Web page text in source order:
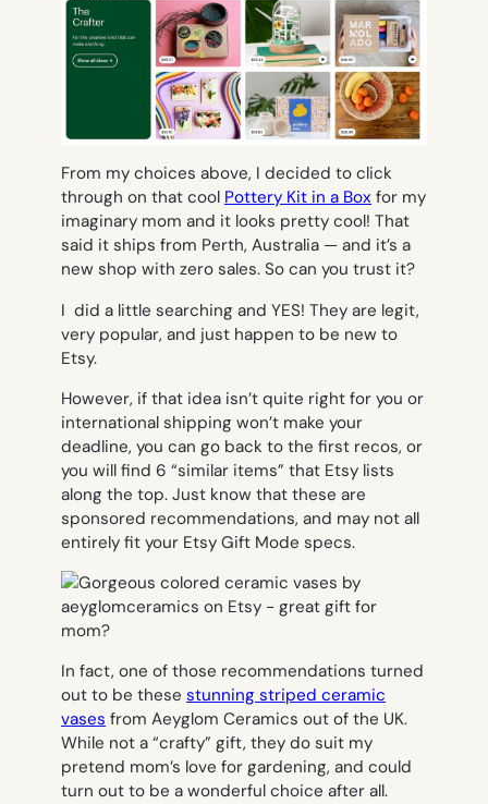
From my choices above, I decided to click
through on that cool Pottery Kit in a Box for my
imaginary mom and it looks pretty cool! That
said it ships from Perth, Australia — and it’s a
new shop with zero sales. So can you trust it?
I did a little searching and YES! They are legit,
very popular, and just happen to be new to
Etsy.
However, if that idea isn’t quite right for you or
international shipping won’t make your
deadline, you can go back to the first recos, or
you will find 6 “similar items” that Etsy lists
along the top. Just know that these are
sponsored recommendations, and may not all
entirely fit your Etsy Gift Mode specs.
In fact, one of those recommendations turned
out to be these stunning striped ceramic
vases from Aeyglom Ceramics out of the UK.
While not a “crafty” gift, they do suit my
pretend mom’s love for gardening, and could
turn out to be a wonderful choice after all.